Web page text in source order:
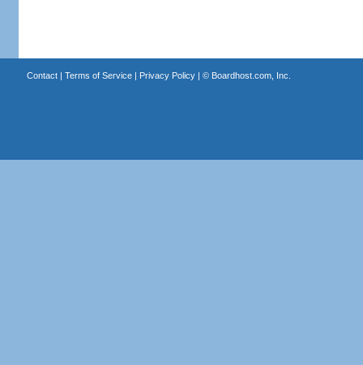
Contact| Terms of Service| Privacy Policy| © Boardhost.com, Inc.